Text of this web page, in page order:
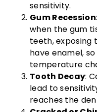
sensitivity.
Gum Recession
when the gum
teeth, exposing
have enamel,
temperature
Tooth Decay:
lead to
reaches the